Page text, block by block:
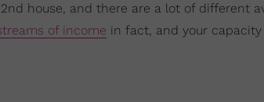
house, and there are a lot of different
of income in fact, and your